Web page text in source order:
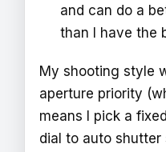
and can do a
than I have the
My shooting style
aperture priority
means I pick a
dial to auto shutter